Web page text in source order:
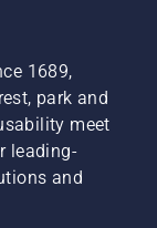
1689,
park and
meet
leading-
and